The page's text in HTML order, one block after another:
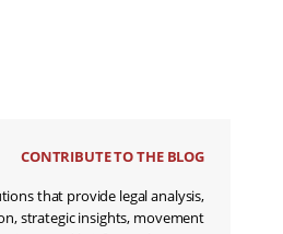
CONTRIBUTE TO THE BLOG
that provide legal analysis,
strategic insights, movement